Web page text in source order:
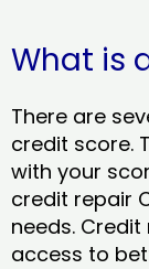
What is
There are
credit score.
with your
credit repair
needs. Credit
access to